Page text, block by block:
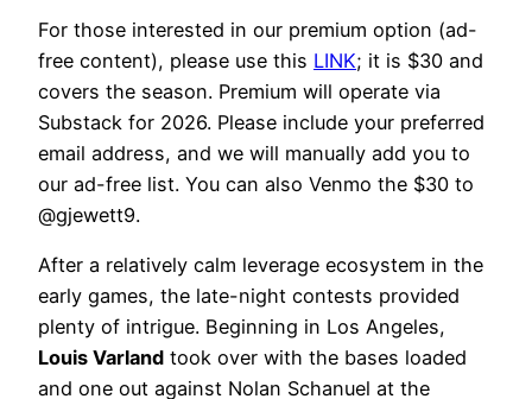
For those interested in our premium option (ad-
free content), please use this LINK; it is $30 and
covers the season. Premium will operate via
Substack for 2026. Please include your preferred
email address, and we will manually add you to
our ad-free list. You can also Venmo the $30 to
@gjewett9.
After a relatively calm leverage ecosystem in the
early games, the late-night contests provided
plenty of intrigue. Beginning in Los Angeles,
Louis Varland took over with the bases loaded
and one out against Nolan Schanuel at the